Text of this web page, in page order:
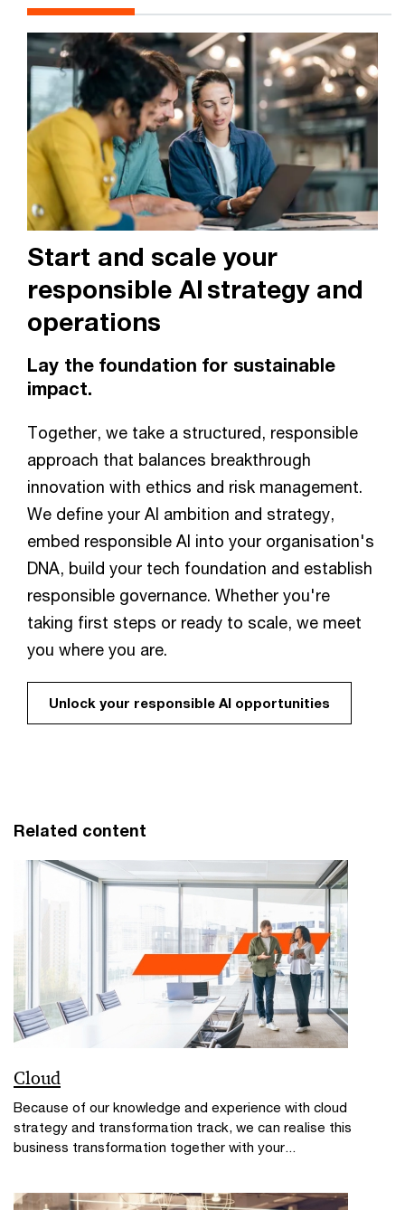
Start and scale your
responsible AI strategy and
operations
Lay the foundation for sustainable
impact.
Together, we take a structured, responsible
approach that balances breakthrough
innovation with ethics and risk management.
We define your AI ambition and strategy,
embed responsible AI into your organisation's
DNA, build your tech foundation and establish
responsible governance. Whether you're
taking first steps or ready to scale, we meet
you where you are.
Unlock your responsible AI opportunities
Related content
Cloud
Because of our knowledge and experience with cloud
strategy and transformation track, we can realise this
business transformation together with your...